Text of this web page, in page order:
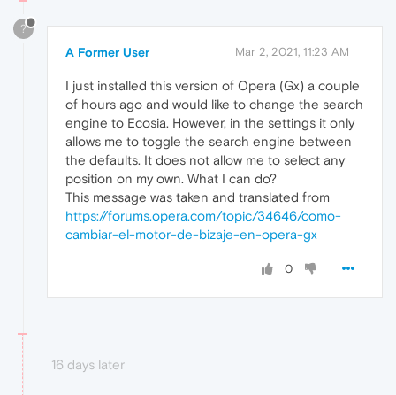
?
A Former User Mar 2, 2021, 11:23 AM
I just installed this version of Opera (Gx) a couple
of hours ago and would like to change the search
engine to Ecosia. However, in the settings it only
allows me to toggle the search engine between
the defaults. It does not allow me to select any
position on my own. What I can do?
This message was taken and translated from
https://forums.opera.com/topic/34646/como-
cambiar-el-motor-de-bizaje-en-opera-gx
0
16 days later